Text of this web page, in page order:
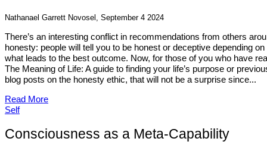
Nathanael Garrett Novosel, September 4 2024
There’s an interesting conflict in recommendations from others
honesty: people will tell you to be honest or deceptive depending on
what leads to the best outcome. Now, for those of you who have
The Meaning of Life: A guide to finding your life’s purpose or
blog posts on the honesty ethic, that will not be a surprise since...
Read More
Self
Consciousness as a Meta-Capability